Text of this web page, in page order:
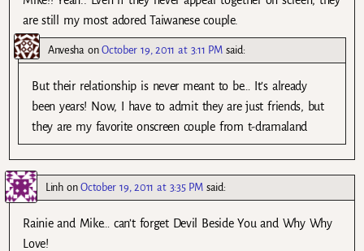
are still my most adored Taiwanese couple.
Anvesha onOctober 19, 2011 at 3:11 PM said:
But their relationship is never meant to be… It’s already
been years! Now, I have to admit they are just friends, but
they are my favorite onscreen couple from t-dramaland
LinhonOctober 19, 2011 at 3:35 PM said:
Rainie and Mike… can’t forget Devil Beside You and Why Why
Love!